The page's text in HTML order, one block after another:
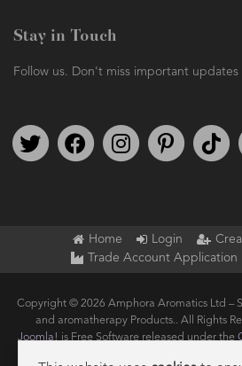
Stay in Touch
Follow us. Don't miss important updates
Follow us on TwitterFind us on Facebook
Follow us onWe're on
Home Login
Trade Account Application
Copyright © 2026 Amphora Aromatics Ltd –
and aromatherapy Products.. All Rights
Joomla! is Free Software released under the